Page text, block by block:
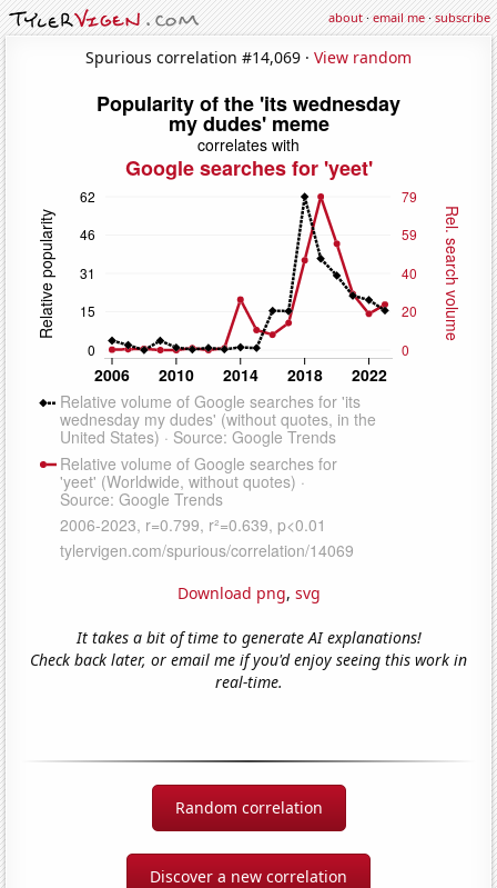
about·email me·subscribe
Spurious correlation #14,069 · View random
Download png, svg
It takes a bit of time to generate AI explanations!
Check back later, or email me if you'd enjoy seeing this work in
real-time.
Random correlation
Discover a new correlation